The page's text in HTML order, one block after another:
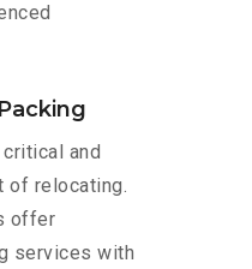
and
of relocating.
offer
services with